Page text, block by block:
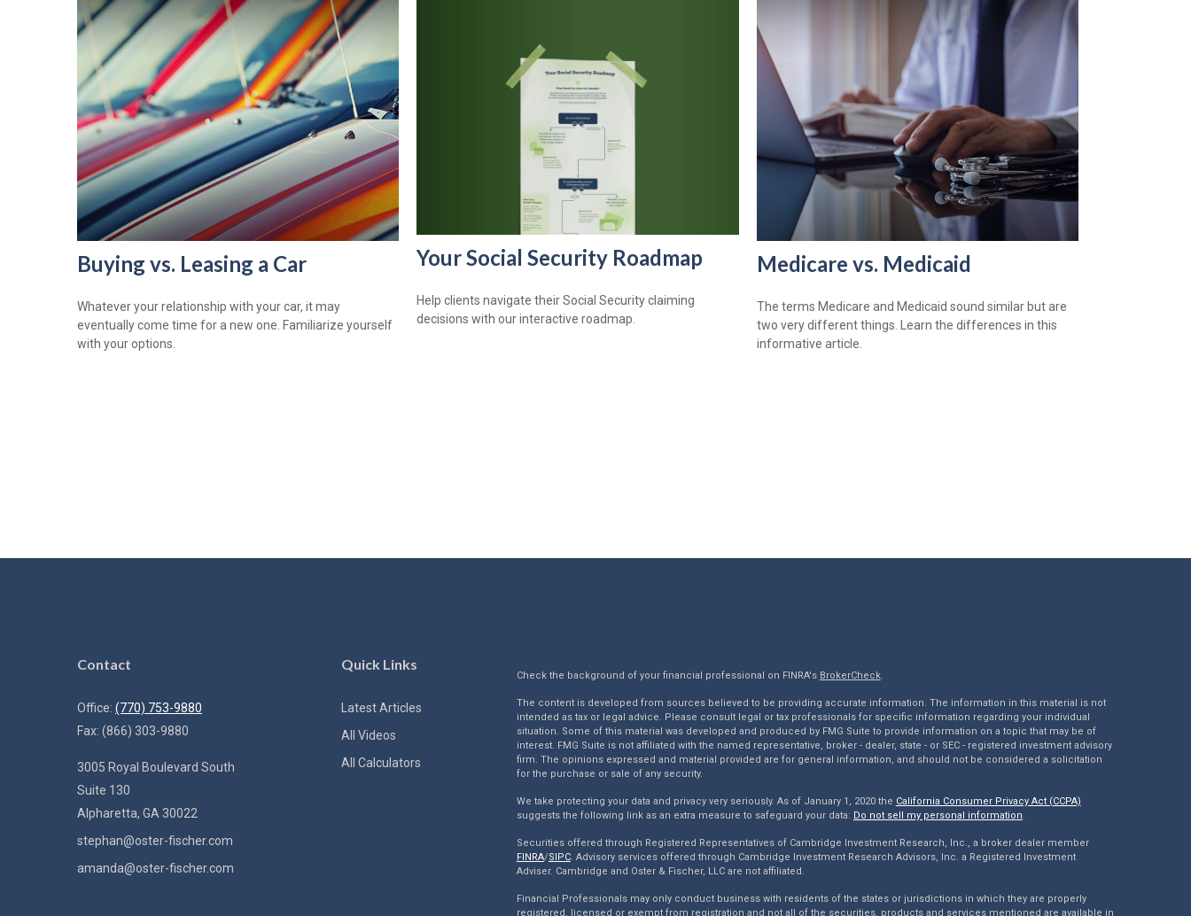
Buying vs. Leasing a Car
Whatever your relationship with your car, it may
eventually come time for a new one. Familiarize yourself
with your options.
Your Social Security Roadmap
Help clients navigate their Social Security claiming
decisions with our interactive roadmap.
Medicare vs. Medicaid
The terms Medicare and Medicaid sound similar but are
two very different things. Learn the differences in this
informative article.
Contact
Office: (770) 753-9880
Fax: (866) 303-9880
3005 Royal Boulevard South
Suite 130
Alpharetta, GA 30022
stephan@oster-fischer.com
amanda@oster-fischer.com
Quick Links
Latest Articles
All Videos
All Calculators
Check the background of your financial professional on FINRA's BrokerCheck.
The content is developed from sources believed to be providing accurate information. The information in this material is not
intended as tax or legal advice. Please consult legal or tax professionals for specific information regarding your individual
situation. Some of this material was developed and produced by FMG Suite to provide information on a topic that may be of
interest. FMG Suite is not affiliated with the named representative, broker - dealer, state - or SEC - registered investment advisory
firm. The opinions expressed and material provided are for general information, and should not be considered a solicitation
for the purchase or sale of any security.
We take protecting your data and privacy very seriously. As of January 1, 2020 the California Consumer Privacy Act (CCPA)
suggests the following link as an extra measure to safeguard your data: Do not sell my personal information.
Securities offered through Registered Representatives of Cambridge Investment Research, Inc., a broker dealer member
FINRA/SIPC. Advisory services offered through Cambridge Investment Research Advisors, Inc. a Registered Investment
Adviser. Cambridge and Oster & Fischer, LLC are not affiliated.
Financial Professionals may only conduct business with residents of the states or jurisdictions in which they are properly
registered, licensed or exempt from registration and not all of the securities, products and services mentioned are available in